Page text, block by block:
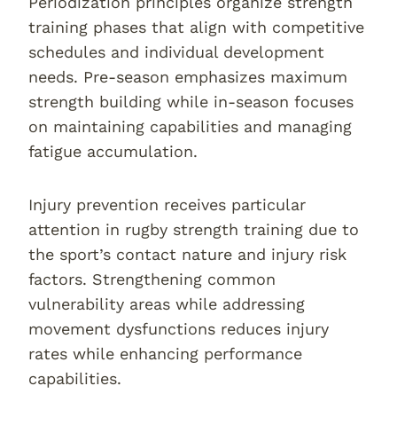
training phases that align with competitive
schedules and individual development
needs. Pre-season emphasizes maximum
strength building while in-season focuses
on maintaining capabilities and managing
fatigue accumulation.
Injury prevention receives particular
attention in rugby strength training due to
the sport’s contact nature and injury risk
factors. Strengthening common
vulnerability areas while addressing
movement dysfunctions reduces injury
rates while enhancing performance
capabilities.